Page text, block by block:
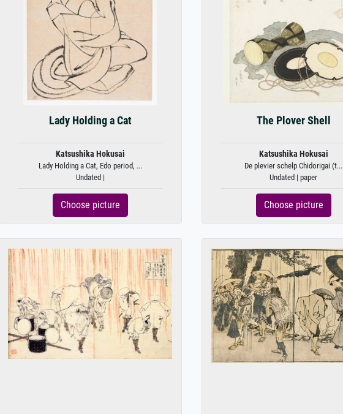
Lady Holding a Cat
Katsushika Hokusai
Lady Holding a Cat, Edo period, ...
Undated |
Choose picture
The Plover Shell
Katsushika Hokusai
De plevier schelp Chidorigai (t...
Undated | paper
Choose picture